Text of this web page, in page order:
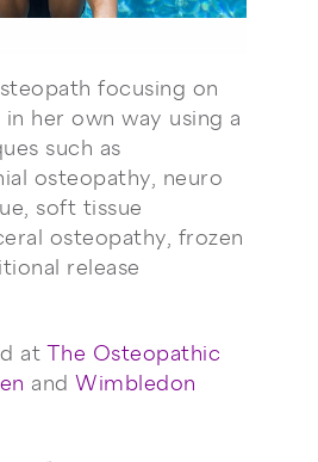
focusing on
her own way using a
such as
osteopathy, neuro
soft tissue
osteopathy, frozen
release
at The Osteopathic
and Wimbledon